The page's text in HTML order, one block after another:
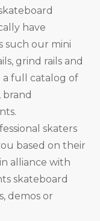
have
such our mini
grind rails and
a full catalog of
brand
skaters
based on their
alliance with
skateboard
demos or